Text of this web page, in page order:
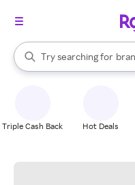
Search Rakuten
Try searching for
When autocomplete results
Triple Cash Back Hot Deals